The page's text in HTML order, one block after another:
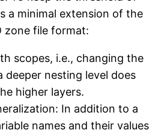
a minimal extension of the
zone file format:
scopes, i.e., changing the
deeper nesting level does
higher layers.
In addition to a
names and their values